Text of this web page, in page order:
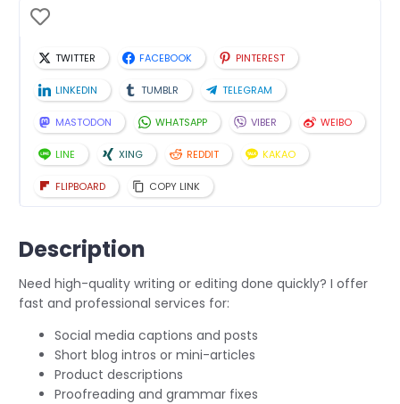
TWITTER FACEBOOK PINTEREST
LINKEDIN TUMBLR TELEGRAM
MASTODON WHATSAPP VIBER WEIBO
LINE XING REDDIT KAKAO
FLIPBOARD COPY LINK
Description
Need high-quality writing or editing done quickly? I offer
fast and professional services for:
Social media captions and posts
Short blog intros or mini-articles
Product descriptions
Proofreading and grammar fixes